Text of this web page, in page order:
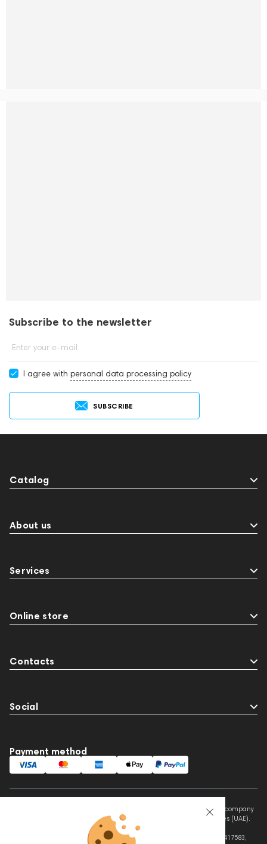
Subscribe to the newsletter
Enter your e-mail
I agree with personal data processing policy
SUBSCRIBE
Catalog
About us
Services
Online store
Contacts
Social
Payment method
This website is owned and managed by Prime Audio Trading L.L.C, a company
registered and operating under the laws of the United Arab Emirates (UAE).
Legal Name: PRIME AUDIO TRADING L.L.C
Address: Czar Business Center, Shek Zayed Road, Al Quoz, Dubai 417583,